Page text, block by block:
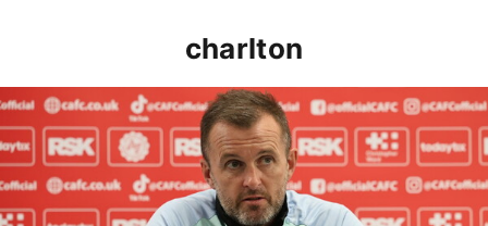
charlton
Nathan Jones speaks ahead of Cheltenham cup clash